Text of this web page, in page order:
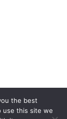
the best
use this site we